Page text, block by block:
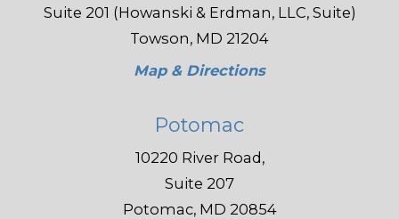
Suite 201 (Howanski & Erdman, LLC, Suite)
Towson, MD 21204
Map & Directions
Potomac
10220 River Road,
Suite 207
Potomac, MD 20854